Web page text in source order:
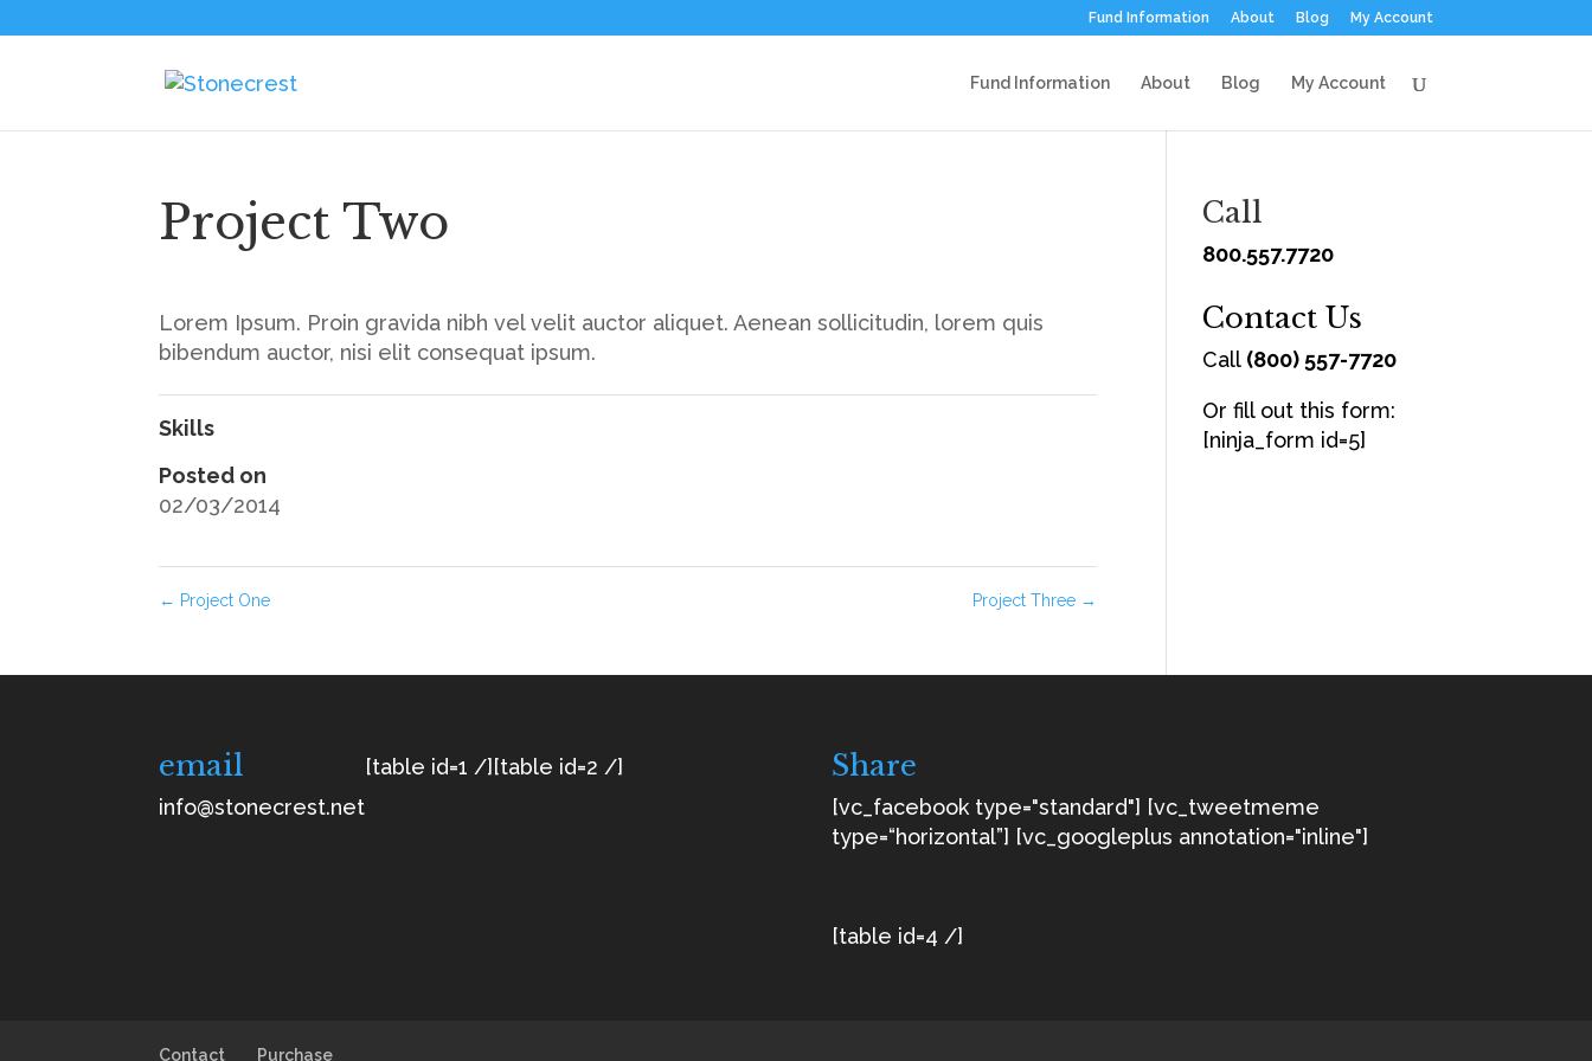
Fund Information About Blog My Account
Fund Information About Blog My Account
Project Two
Lorem Ipsum. Proin gravida nibh vel velit auctor aliquet. Aenean sollicitudin, lorem quis
bibendum auctor, nisi elit consequat ipsum.
Skills
Posted on
02/03/2014
← Project One Project Three →
Call
800.557.7720
Contact Us
Call (800) 557-7720
Or fill out this form:
[ninja_form id=5]
email
info@stonecrest.net
[table id=1 /][table id=2 /] Share
[vc_facebook type="standard"] [vc_tweetmeme
type=“horizontal”] [vc_googleplus annotation="inline"]
[table id=4 /]
Contact Purchase